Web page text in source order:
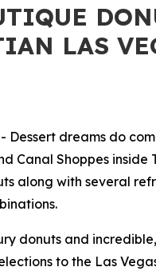
LAS
Dessert dreams do
Canal Shoppes inside
along with several
donuts and
to the Las